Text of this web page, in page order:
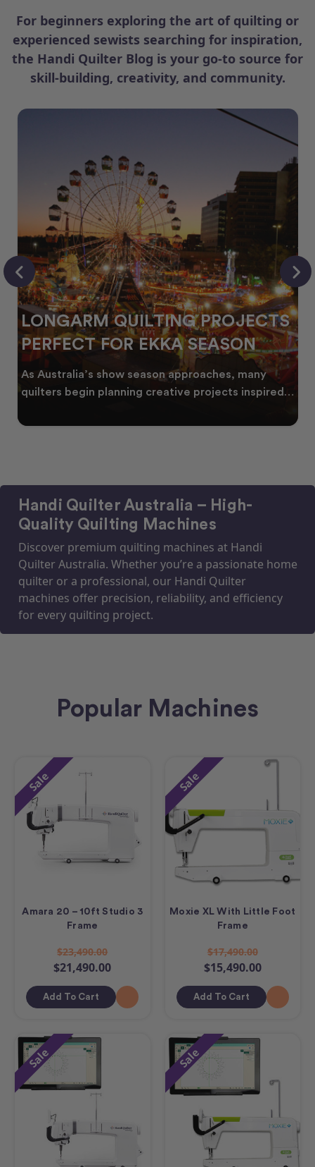
For beginners exploring the art of quilting or
experienced sewists searching for inspiration,
the Handi Quilter Blog is your go-to source for
skill-building, creativity, and community.
LONGARM QUILTING PROJECTS
PERFECT FOR EKKA SEASON
As Australia’s show season approaches, many
quilters begin planning creative projects inspired
Handi Quilter Australia – High-
Quality Quilting Machines
Discover premium quilting machines at Handi
Quilter Australia. Whether you’re a passionate home
quilter or a professional, our Handi Quilter
machines offer precision, reliability, and efficiency
for every quilting project.
Popular Machines
Sale
Amara 20 – 10ft Studio 3
Frame
$23,490.00
$21,490.00
Add To Cart
Sale
Moxie XL With Little Foot
Frame
$17,490.00
$15,490.00
Add To Cart
Sale Sale